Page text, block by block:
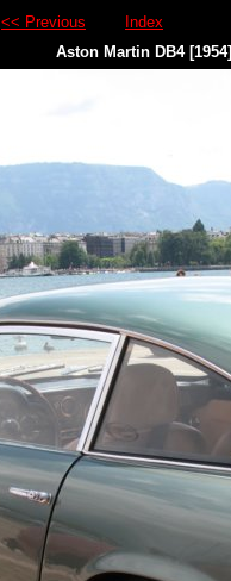
<< Previous Index
Aston Martin DB4 [1954]